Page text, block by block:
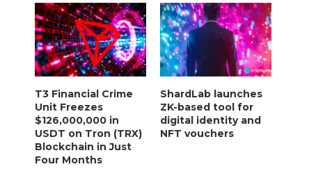
T3 Financial Crime
Unit Freezes
$126,000,000 in
USDT on Tron (TRX)
Blockchain in Just
Four Months
ShardLab launches
ZK-based tool for
digital identity and
NFT vouchers